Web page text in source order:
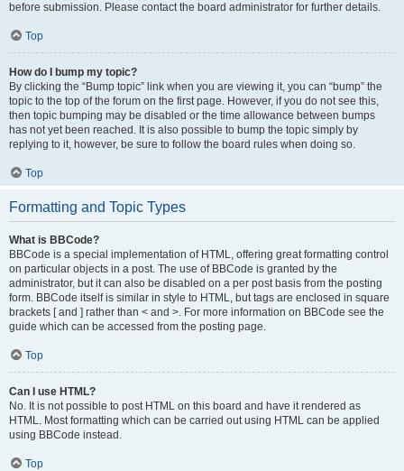
before submission. Please contact the board administrator for further details.
Top
How do I bump my topic?
By clicking the “Bump topic” link when you are viewing it, you can “bump” the
topic to the top of the forum on the first page. However, if you do not see this,
then topic bumping may be disabled or the time allowance between bumps
has not yet been reached. It is also possible to bump the topic simply by
replying to it, however, be sure to follow the board rules when doing so.
Top
Formatting and Topic Types
What is BBCode?
BBCode is a special implementation of HTML, offering great formatting control
on particular objects in a post. The use of BBCode is granted by the
administrator, but it can also be disabled on a per post basis from the posting
form. BBCode itself is similar in style to HTML, but tags are enclosed in square
brackets [ and ] rather than < and >. For more information on BBCode see the
guide which can be accessed from the posting page.
Top
Can I use HTML?
No. It is not possible to post HTML on this board and have it rendered as
HTML. Most formatting which can be carried out using HTML can be applied
using BBCode instead.
Top